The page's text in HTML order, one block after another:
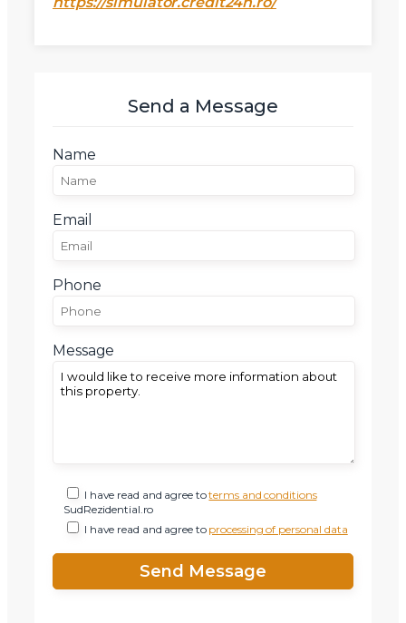
Send a Message
Name
Email
Phone
Message
I have read and agree toterms and conditions
SudRezidential.ro
I have read and agree to processing of personal data
Am citit si sunt de acord cu
SudRezidential.ro